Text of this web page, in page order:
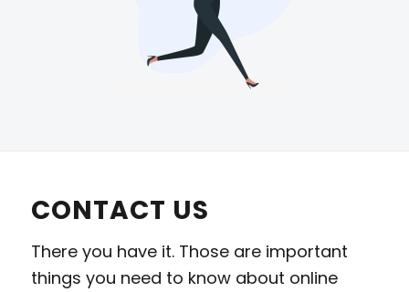
CONTACT US
There you have it. Those are important
things you need to know about online